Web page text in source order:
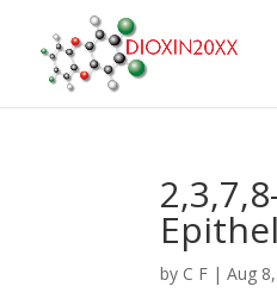
by C F |Aug